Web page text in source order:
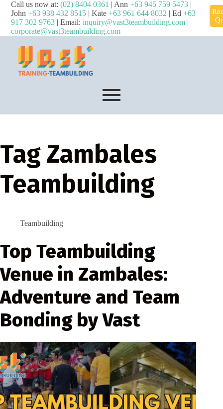
Call us now at: (02) 8404 0361 | Ann +63 945 759 5473|
John +63 938 432 8515| Kate +63 961 644 8032 | Ed +63
917 302 9763| Email: inquiry@vast3teambuilding.com|
corporate@vast3teambuilding.com
Tag Zambales
Teambuilding
Teambuilding
Top Teambuilding
Venue in Zambales:
Adventure and Team
Bonding by Vast